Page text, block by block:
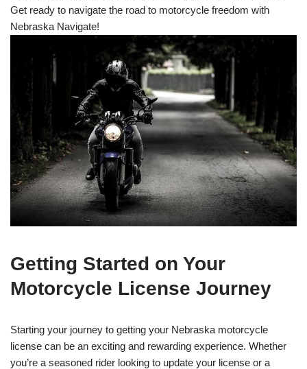
Get ready to navigate the road to motorcycle freedom with
Nebraska Navigate!
Getting Started on Your
Motorcycle License Journey
Starting your journey to getting your Nebraska motorcycle
license can be an exciting and rewarding experience. Whether
you’re a seasoned rider looking to update your license or a